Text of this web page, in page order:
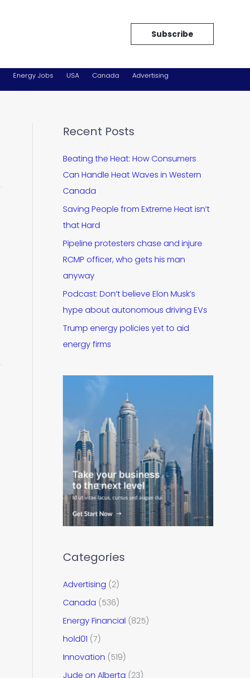
Subscribe
Energy Jobs USA Canada Advertising
Recent Posts
Beating the Heat: How Consumers
Can Handle Heat Waves in Western
Canada
Saving People from Extreme Heat isn’t
that Hard
Pipeline protesters chase and injure
RCMP officer, who gets his man
anyway
Podcast: Don’t believe Elon Musk’s
hype about autonomous driving EVs
Trump energy policies yet to aid
energy firms
Categories
Advertising (2)
Canada (536)
Energy Financial (825)
hold01 (7)
Innovation (519)
Jude on Alberta (23)